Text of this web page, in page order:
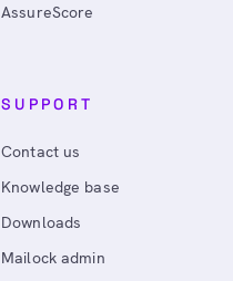
AssureScore
SUPPORT
Contact us
Knowledge base
Downloads
Mailock admin